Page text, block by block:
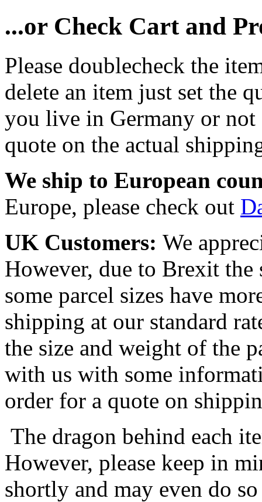
...or Check Cart and
Please doublecheck the
delete an item just set the
you live in Germany or not
quote on the actual
We ship to European
Europe, please check out
UK Customers: We
However, due to Brexit
some parcel sizes have
shipping at our standard
the size and weight of the
with us with some
order for a quote on
The dragon behind each
However, please keep in
shortly and may even do